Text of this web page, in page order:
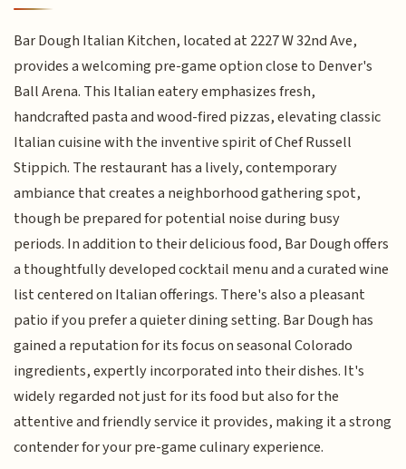
Bar Dough Italian Kitchen, located at 2227 W 32nd Ave,
provides a welcoming pre-game option close to Denver's
Ball Arena. This Italian eatery emphasizes fresh,
handcrafted pasta and wood-fired pizzas, elevating classic
Italian cuisine with the inventive spirit of Chef Russell
Stippich. The restaurant has a lively, contemporary
ambiance that creates a neighborhood gathering spot,
though be prepared for potential noise during busy
periods. In addition to their delicious food, Bar Dough offers
a thoughtfully developed cocktail menu and a curated wine
list centered on Italian offerings. There's also a pleasant
patio if you prefer a quieter dining setting. Bar Dough has
gained a reputation for its focus on seasonal Colorado
ingredients, expertly incorporated into their dishes. It's
widely regarded not just for its food but also for the
attentive and friendly service it provides, making it a strong
contender for your pre-game culinary experience.